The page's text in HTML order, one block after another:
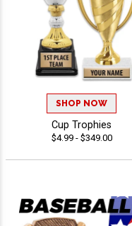
SHOP NOW
Cup Trophies
$4.99 - $349.00